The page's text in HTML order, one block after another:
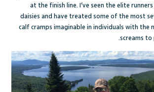
at the finish line. I’ve seen the elite
daisies and have treated some of the most
calf cramps imaginable in individuals with the
screams to